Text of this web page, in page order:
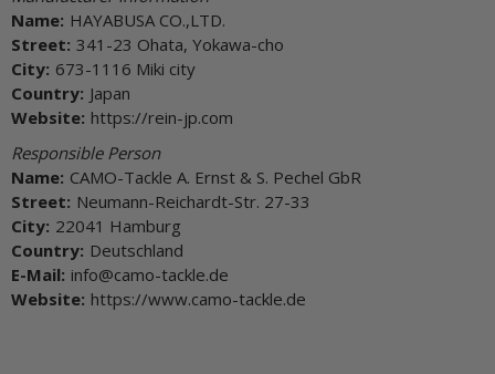
Name: HAYABUSA CO.,LTD.
Street: 341-23 Ohata, Yokawa-cho
City: 673-1116 Miki city
Country: Japan
Website: https://rein-jp.com
Responsible Person
Name: CAMO-Tackle A. Ernst & S. Pechel GbR
Street: Neumann-Reichardt-Str. 27-33
City: 22041 Hamburg
Country: Deutschland
E-Mail: info@camo-tackle.de
Website: https://www.camo-tackle.de